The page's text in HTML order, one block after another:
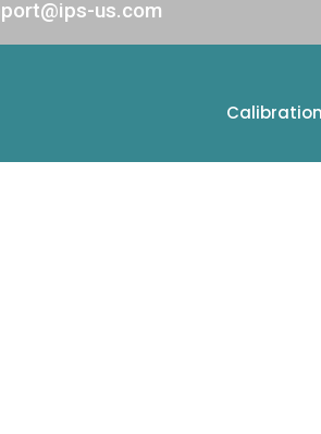
us.com
Calibration